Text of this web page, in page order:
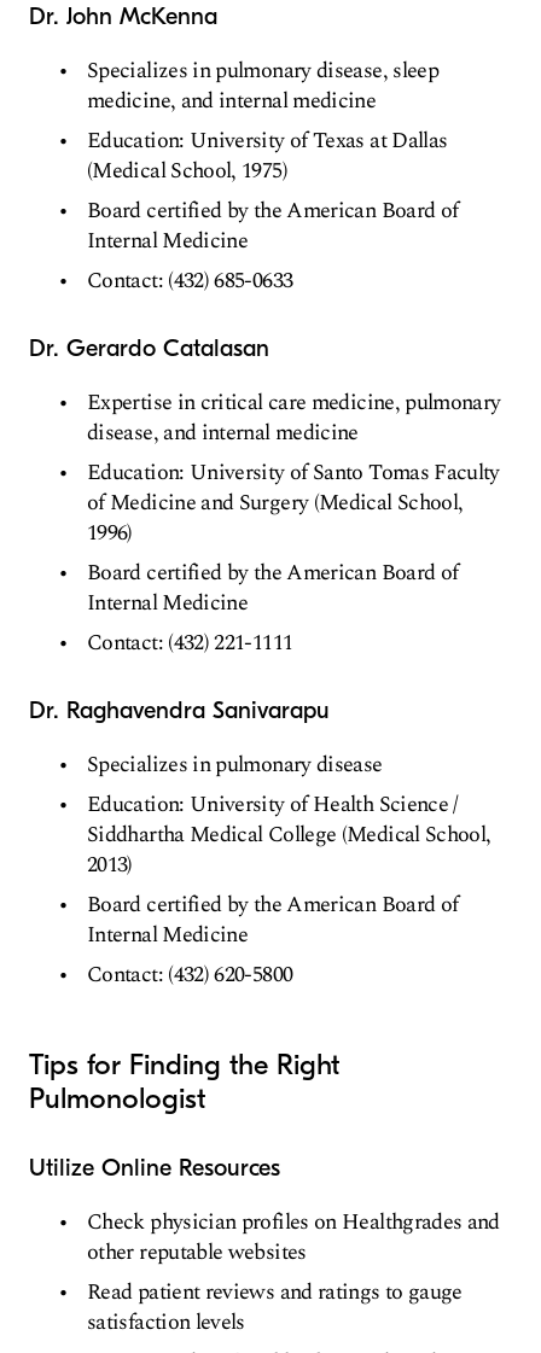
Dr. John McKenna
Specializes in pulmonary disease, sleep
medicine, and internal medicine
Education: University of Texas at Dallas
(Medical School, 1975)
Board certified by the American Board of
Internal Medicine
Contact: (432) 685-0633
Dr. Gerardo Catalasan
Expertise in critical care medicine, pulmonary
disease, and internal medicine
Education: University of Santo Tomas Faculty
of Medicine and Surgery (Medical School,
1996)
Board certified by the American Board of
Internal Medicine
Contact: (432) 221-1111
Dr. Raghavendra Sanivarapu
Specializes in pulmonary disease
Education: University of Health Science /
Siddhartha Medical College (Medical School,
2013)
Board certified by the American Board of
Internal Medicine
Contact: (432) 620-5800
Tips for Finding the Right
Pulmonologist
Utilize Online Resources
Check physician profiles on Healthgrades and
other reputable websites
Read patient reviews and ratings to gauge
satisfaction levels